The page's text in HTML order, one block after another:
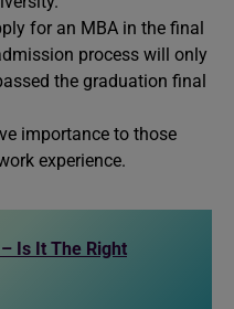
for an MBA in the final
process will only
the graduation final
importance to those
experience.
Is It The Right